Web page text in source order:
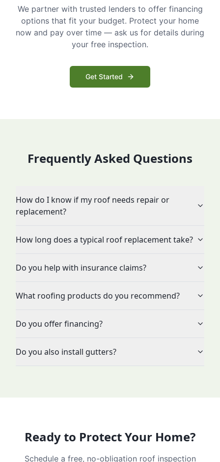
We partner with trusted lenders to offer financing
options that fit your budget. Protect your home
now and pay over time — ask us for details during
your free inspection.
Get Started
Frequently Asked Questions
How do I know if my roof needs repair or
replacement?
How long does a typical roof replacement take?
Do you help with insurance claims?
What roofing products do you recommend?
Do you offer financing?
Do you also install gutters?
Ready to Protect Your Home?
Schedule a free, no-obligation roof inspection